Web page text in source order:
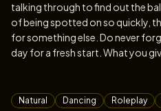
talking through to find out the
of being spotted on so quickly,
for something else. Do never
day for a fresh start. What you
Tags
Natural Dancing Roleplay